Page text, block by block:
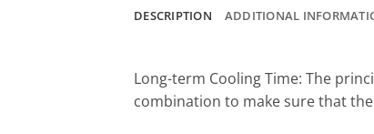
DESCRIPTION ADDITIONAL
Long-term Cooling Time: The
combination to make sure that